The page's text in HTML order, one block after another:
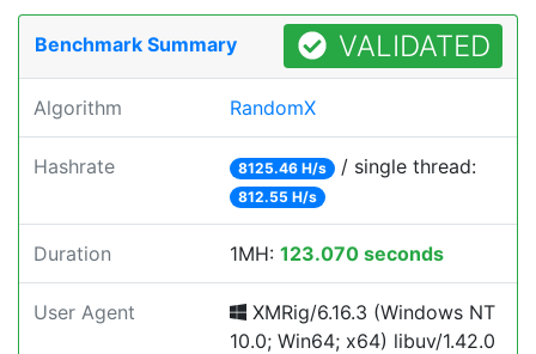
Benchmark Summary VALIDATED
Algorithm RandomX
Hashrate 8125.46 H/s / single thread:
812.55 H/s
Duration 1MH: 123.070 seconds
User Agent
XMRig/6.16.3 (Windows NT
10.0; Win64; x64) libuv/1.42.0